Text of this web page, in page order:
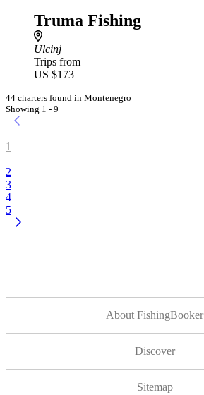
Truma Fishing
Ulcinj
Trips from
US $173
44 charters found in Montenegro
Showing 1 - 9
1
2
3
4
5
About FishingBooker
Discover
Sitemap